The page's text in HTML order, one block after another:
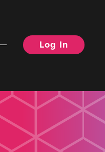
Log In